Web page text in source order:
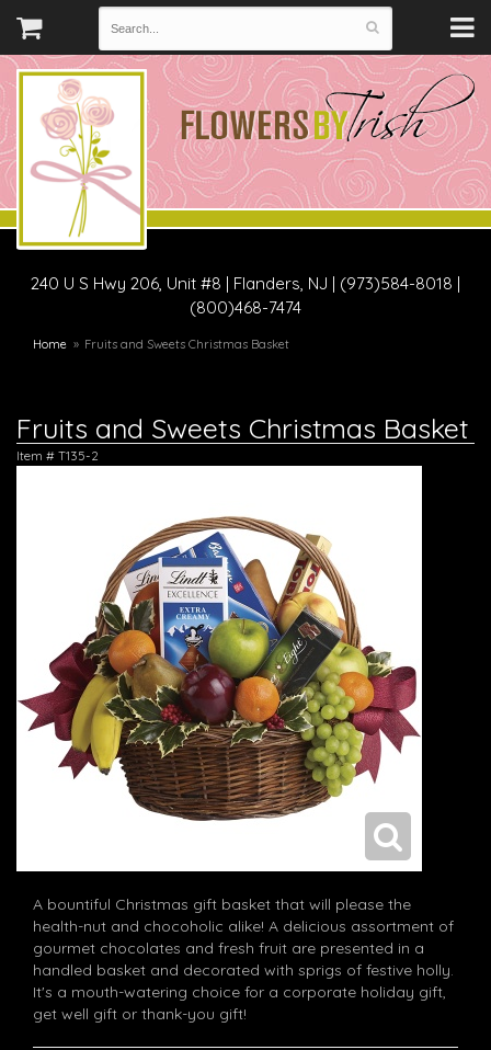
240 U S Hwy 206, Unit #8 | Flanders, NJ | (973)584-8018 |
(800)468-7474
Home Fruits and Sweets Christmas Basket
Fruits and Sweets Christmas Basket
Item # T135-2
A bountiful Christmas gift basket that will please the
health-nut and chocoholic alike! A delicious assortment of
gourmet chocolates and fresh fruit are presented in a
handled basket and decorated with sprigs of festive holly.
It's a mouth-watering choice for a corporate holiday gift,
get well gift or thank-you gift!